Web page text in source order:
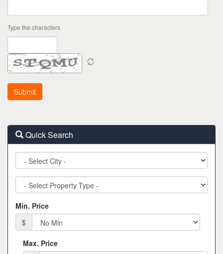
Type the characters
Quick Search
City
Property
Type
Min. Price
$
Max. Price